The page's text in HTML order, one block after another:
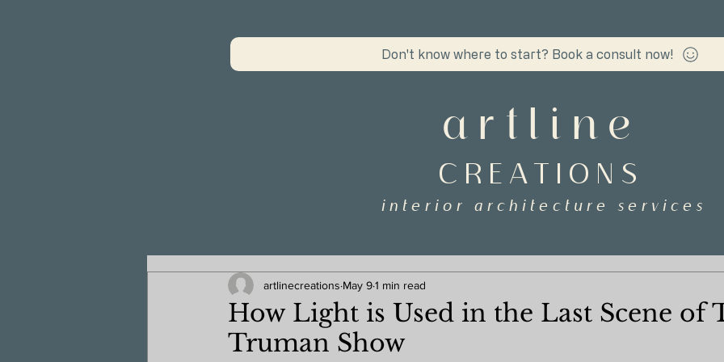
Don't know where to start? Book a consult now!
interior architecture services
artline
CREATIONS
How Light is Used in the Last Scene of
Truman Show
artlinecreations May 91 min read